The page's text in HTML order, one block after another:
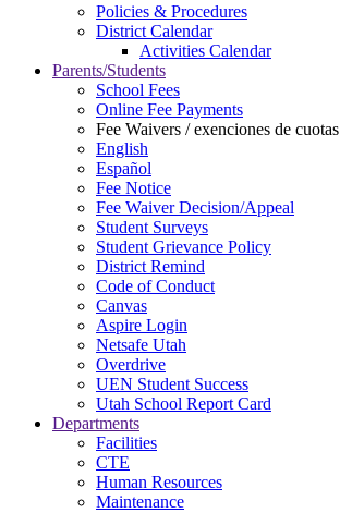
Policies & Procedures
District Calendar
Activities Calendar
Parents/Students
School Fees
Online Fee Payments
Fee Waivers / exenciones de cuotas
English
Español
Fee Notice
Fee Waiver Decision/Appeal
Student Surveys
Student Grievance Policy
District Remind
Code of Conduct
Canvas
Aspire Login
Netsafe Utah
Overdrive
UEN Student Success
Utah School Report Card
Departments
Facilities
CTE
Human Resources
Maintenance